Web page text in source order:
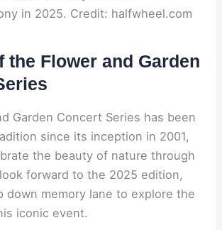
in 2025. Credit: halfwheel.com
the Flower and Garden
Garden Concert Series has been
since its inception in 2001,
the beauty of nature through
forward to the 2025 edition,
down memory lane to explore the
iconic event.